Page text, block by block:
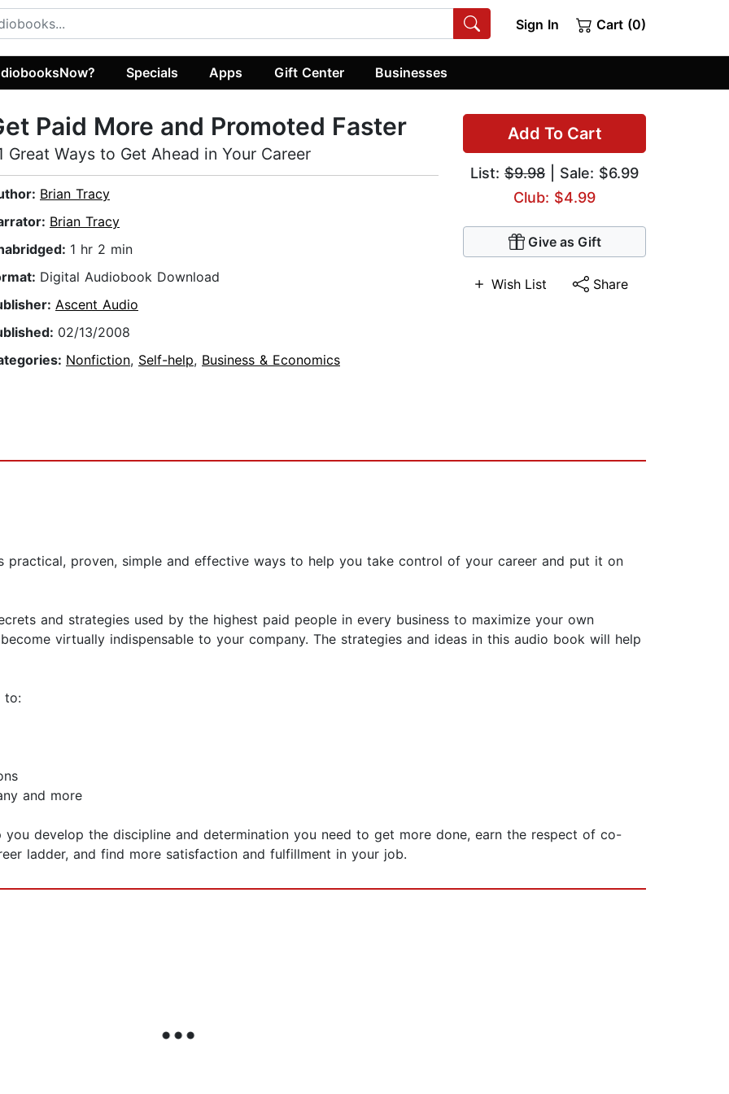
Sign In Cart (0)
Specials Apps Gift Center Businesses
Add To Cart
List: $9.98 | Sale: $6.99
Club: $4.99
Give as Gift
Wish List Share
Paid More and Promoted Faster
Great Ways to Get Ahead in Your Career
Brian Tracy
Brian Tracy
1 hr 2 min
Digital Audiobook Download
Ascent Audio
02/13/2008
Nonfiction, Self-help, Business & Economics
practical, proven, simple and effective ways to help you take control of your career and put it on
and strategies used by the highest paid people in every business to maximize your own
virtually indispensable to your company. The strategies and ideas in this audio book will help
to:
and more
develop the discipline and determination you need to get more done, earn the respect of co-
ladder, and find more satisfaction and fulfillment in your job.